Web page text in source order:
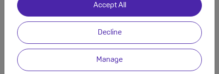
Accept All
Decline
Manage